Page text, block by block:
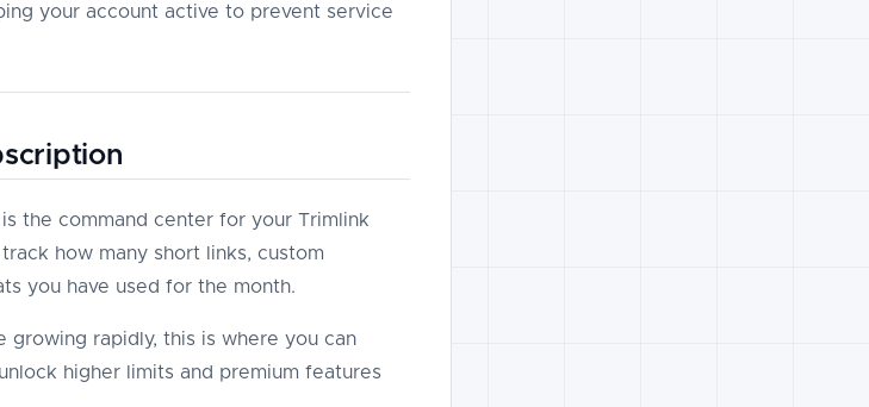
your account active to prevent service
the command center for your Trimlink
how many short links, custom
you have used for the month.
growing rapidly, this is where you can
higher limits and premium features